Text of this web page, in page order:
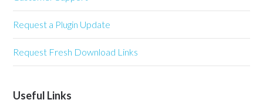
Request a Plugin Update
Request Fresh Download Links
Useful Links